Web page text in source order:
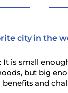
city in the
It is small
but big
benefits and